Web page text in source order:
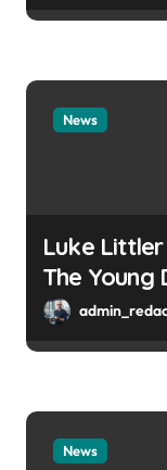
News
Luke
The Young
News